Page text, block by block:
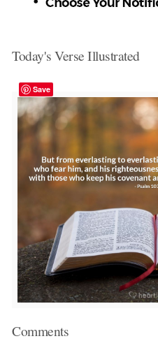
Today's Verse Illustrated
Save
Comments